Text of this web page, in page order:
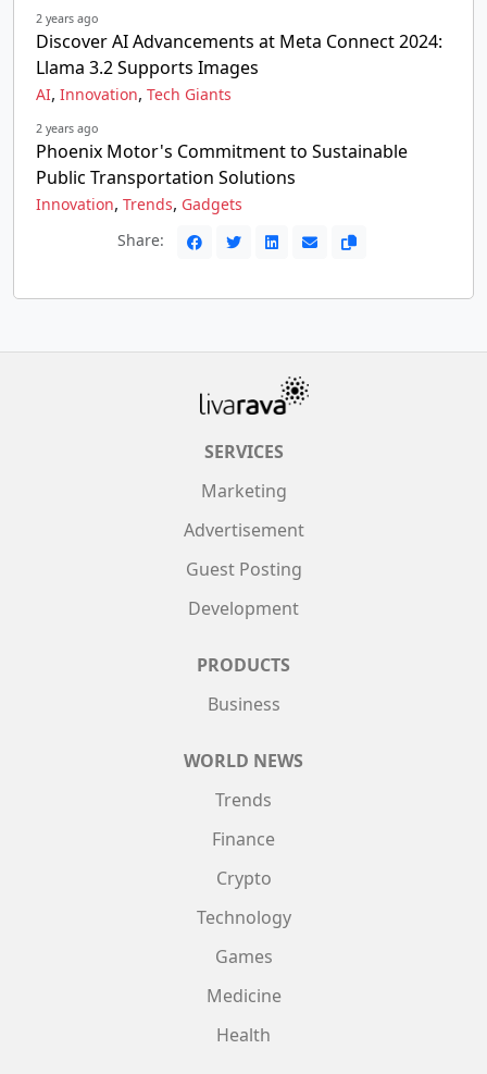
2 years ago
Discover AI Advancements at Meta Connect 2024:
Llama 3.2 Supports Images
AI, Innovation, Tech Giants
2 years ago
Phoenix Motor's Commitment to Sustainable
Public Transportation Solutions
Innovation, Trends, Gadgets
Share:
SERVICES
Marketing
Advertisement
Guest Posting
Development
PRODUCTS
Business
WORLD NEWS
Trends
Finance
Crypto
Technology
Games
Medicine
Health